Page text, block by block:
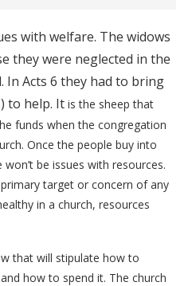
with welfare. The widows
they were neglected in the
Acts 6 they had to bring
to help. It is the sheep that
funds when the congregation
Once the people buy into
be issues with resources.
target or concern of any
in a church, resources
that will stipulate how to
how to spend it. The church